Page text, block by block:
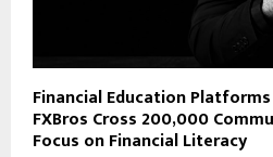
Financial Education
FXBros Cross 200,000
Focus on Financial Literacy